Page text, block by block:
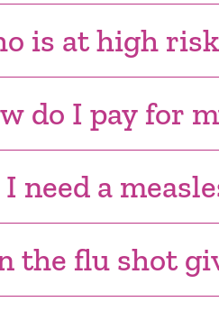
is at high
do I pay for
need a
the flu shot